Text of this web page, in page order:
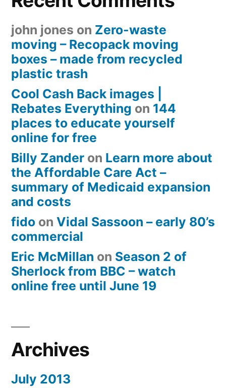
john jones on Zero-waste
moving – Recopack moving
boxes – made from recycled
plastic trash
Cool Cash Back images |
Rebates Everything on 144
places to educate yourself
online for free
Billy Zander on Learn more about
the Affordable Care Act –
summary of Medicaid expansion
and costs
fido on Vidal Sassoon – early 80’s
commercial
Eric McMillan on Season 2 of
Sherlock from BBC – watch
online free until June 19
Archives
July 2013